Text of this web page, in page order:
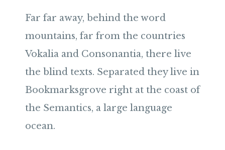
Far far away, behind the word
mountains, far from the countries
Vokalia and Consonantia, there live
the blind texts. Separated they live in
Bookmarksgrove right at the coast of
the Semantics, a large language
ocean.